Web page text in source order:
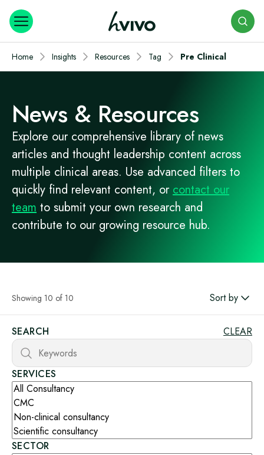
Home Insights Resources Tag Pre Clinical
News & Resources
Explore our comprehensive library of news
articles and thought leadership content across
multiple clinical areas. Use advanced filters to
quickly find relevant content, orcontact our
team to submit your own research and
contribute to our growing resource hub.
Showing 10 of 10 Sort by
SEARCH CLEAR
SERVICES
SECTOR